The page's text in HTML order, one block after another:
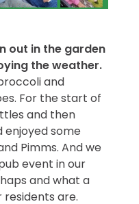
out in the garden
the weather.
and
For the start of
and then
enjoyed some
Pimms. And we
event in our
and what a
residents are.